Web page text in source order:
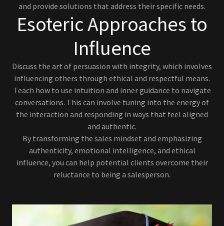
and provide solutions that address their specific needs.
Esoteric Approaches to
Influence
Discuss the art of persuasion with integrity, which involves
influencing others through ethical and respectful means.
Teach how to use intuition and inner guidance to navigate
conversations. This can involve tuning into the energy of
the interaction and responding in ways that feel aligned
and authentic.
By transforming the sales mindset and emphasizing
authenticity, emotional intelligence, and ethical
influence, you can help potential clients overcome their
reluctance to being a salesperson.